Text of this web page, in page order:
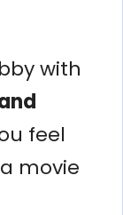
with
feel
movie